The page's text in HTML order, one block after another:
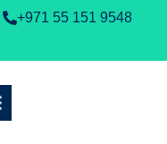
+971 55 151 9548